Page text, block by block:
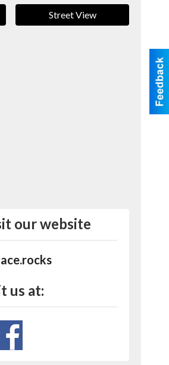
Street View
our website
us at: